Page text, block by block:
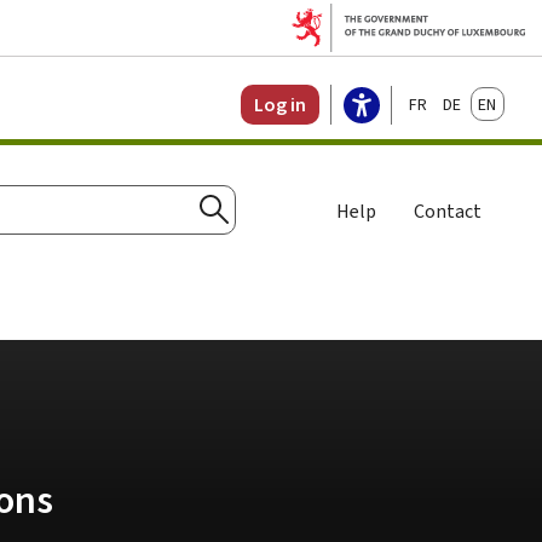
Log in FrançaisDeutschEnglish
Search
Help Contact